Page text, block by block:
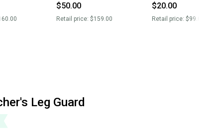
$50.00
Retail price: $159.00
$20.00
Retail price: $99.00
Leg Guard